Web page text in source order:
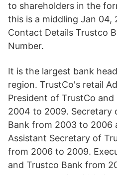
to shareholders in the
this is a middling Jan 04,
Contact Details Trustco
Number.
It is the largest bank
region. TrustCo's retail
President of TrustCo
2004 to 2009. Secretary
Bank from 2003 to 2006
Assistant Secretary of
from 2006 to 2009.
and Trustco Bank from